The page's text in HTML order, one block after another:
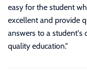
easy for the student
excellent and provide
answers to a student's
quality education."